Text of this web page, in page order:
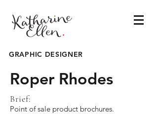
GRAPHIC DESIGNER
Roper Rhodes
Brief:
Point of sale product brochures.